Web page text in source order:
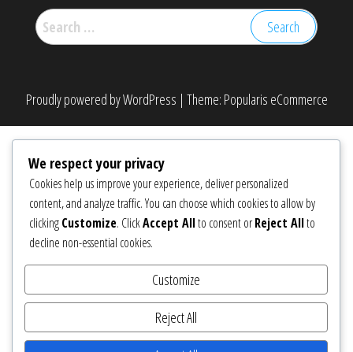
Search
for:
Proudly powered byWordPress | Theme: Popularis eCommerce
We respect your privacy
Cookies help us improve your experience, deliver personalized
content, and analyze traffic. You can choose which cookies to allow by
clickingCustomize. ClickAccept Allto consent orReject Allto
decline non-essential cookies.
Customize
Reject All